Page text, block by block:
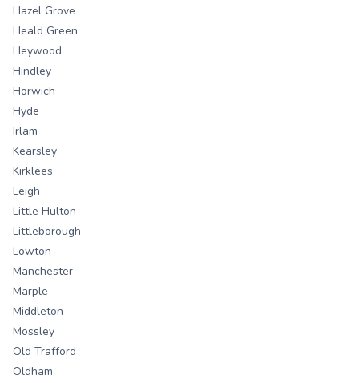
Hazel Grove
Heald Green
Heywood
Hindley
Horwich
Hyde
Irlam
Kearsley
Kirklees
Leigh
Little Hulton
Littleborough
Lowton
Manchester
Marple
Middleton
Mossley
Old Trafford
Oldham